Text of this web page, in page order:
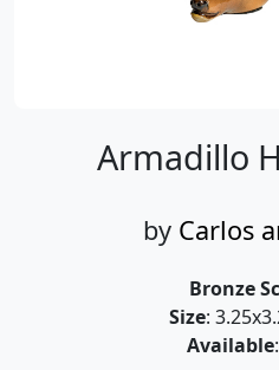
Armadillo
by Carlos
Bronze
Size:
Available